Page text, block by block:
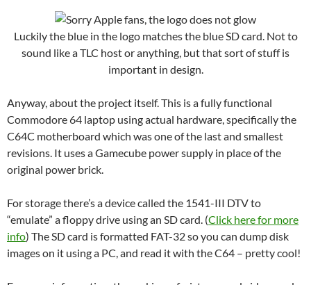
Luckily the blue in the logo matches the blue SD card. Not to
sound like a TLC host or anything, but that sort of stuff is
important in design.
Anyway, about the project itself. This is a fully functional
Commodore 64 laptop using actual hardware, specifically the
C64C motherboard which was one of the last and smallest
revisions. It uses a Gamecube power supply in place of the
original power brick.
For storage there’s a device called the 1541-III DTV to
“emulate” a floppy drive using an SD card. (Click here for more
info) The SD card is formatted FAT-32 so you can dump disk
images on it using a PC, and read it with the C64 – pretty cool!